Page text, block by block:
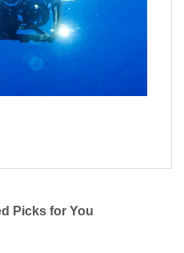
Picks for You